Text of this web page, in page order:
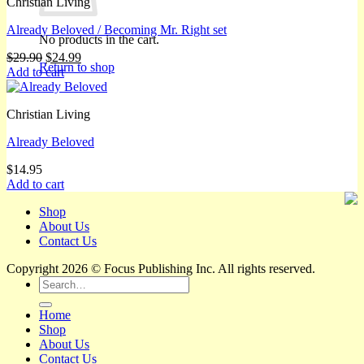
No products in the cart.
Return to shop
Already Beloved / Becoming Mr. Right set
$29.90 Original
price
was:
$24.99Current
price
is:
Add to cart
Christian Living
Already Beloved
$14.95
Add to cart
Shop
About Us
Contact Us
Copyright 2026 © Focus Publishing Inc. All rights reserved.
Search
for:
Home
Shop
About Us
Contact Us